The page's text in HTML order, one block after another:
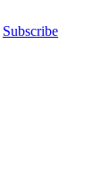
Subscribe